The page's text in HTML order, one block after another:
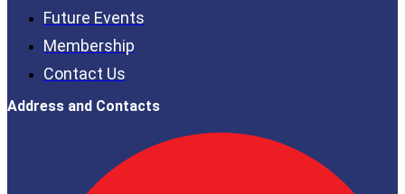
Future Events
Membership
Contact Us
Address and Contacts